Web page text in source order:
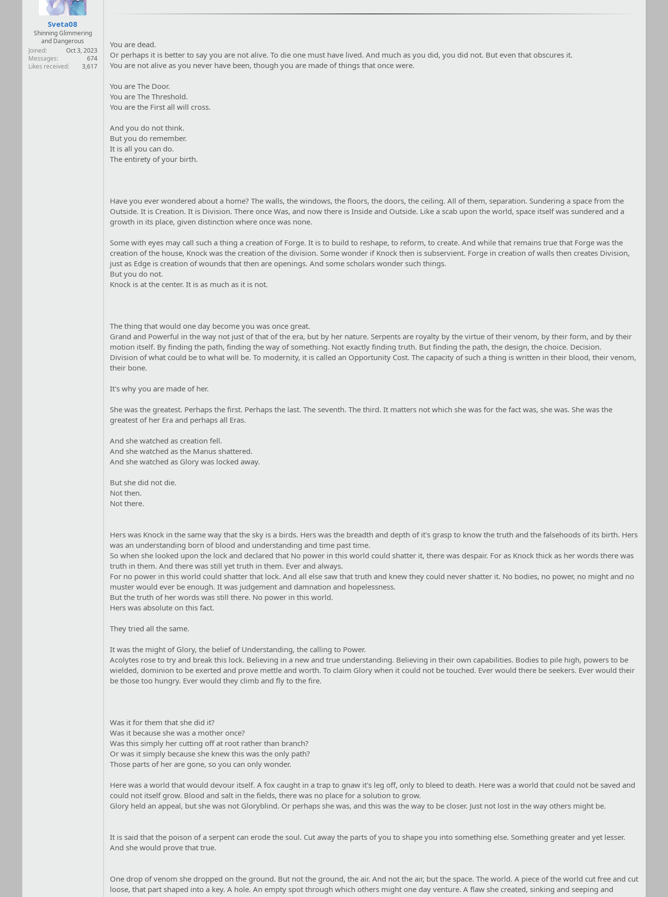
Sveta08
Shinning Glimmering
and Dangerous
Joined
Oct 3, 2023
Messages
674
Likes received
3,617
You are dead.
Or perhaps it is better to say you are not alive. To die one must have lived. And much as you did, you did not. But even that obscures it.
You are not alive as you never have been, though you are made of things that once were.
You are The Door.
You are The Threshold.
You are the First all will cross.
And you do not think.
But you do remember.
It is all you can do.
The entirety of your birth.
Have you ever wondered about a home? The walls, the windows, the floors, the doors, the ceiling. All of them, separation. Sundering a space from the
Outside. It is Creation. It is Division. There once Was, and now there is Inside and Outside. Like a scab upon the world, space itself was sundered and a
growth in its place, given distinction where once was none.
Some with eyes may call such a thing a creation of Forge. It is to build to reshape, to reform, to create. And while that remains true that Forge was the
creation of the house, Knock was the creation of the division. Some wonder if Knock then is subservient. Forge in creation of walls then creates Division,
just as Edge is creation of wounds that then are openings. And some scholars wonder such things.
But you do not.
Knock is at the center. It is as much as it is not.
The thing that would one day become you was once great.
Grand and Powerful in the way not just of that of the era, but by her nature. Serpents are royalty by the virtue of their venom, by their form, and by their
motion itself. By finding the path, finding the way of something. Not exactly finding truth. But finding the path, the design, the choice. Decision.
Division of what could be to what will be. To modernity, it is called an Opportunity Cost. The capacity of such a thing is written in their blood, their venom,
their bone.
It's why you are made of her.
She was the greatest. Perhaps the first. Perhaps the last. The seventh. The third. It matters not which she was for the fact was, she was. She was the
greatest of her Era and perhaps all Eras.
And she watched as creation fell.
And she watched as the Manus shattered.
And she watched as Glory was locked away.
But she did not die.
Not then.
Not there.
Hers was Knock in the same way that the sky is a birds. Hers was the breadth and depth of it's grasp to know the truth and the falsehoods of its birth. Hers
was an understanding born of blood and understanding and time past time.
So when she looked upon the lock and declared that No power in this world could shatter it, there was despair. For as Knock thick as her words there was
truth in them. And there was still yet truth in them. Ever and always.
For no power in this world could shatter that lock. And all else saw that truth and knew they could never shatter it. No bodies, no power, no might and no
muster would ever be enough. It was judgement and damnation and hopelessness.
But the truth of her words was still there. No power in this world.
Hers was absolute on this fact.
They tried all the same.
It was the might of Glory, the belief of Understanding, the calling to Power.
Acolytes rose to try and break this lock. Believing in a new and true understanding. Believing in their own capabilities. Bodies to pile high, powers to be
wielded, dominion to be exerted and prove mettle and worth. To claim Glory when it could not be touched. Ever would there be seekers. Ever would their
be those too hungry. Ever would they climb and fly to the fire.
Was it for them that she did it?
Was it because she was a mother once?
Was this simply her cutting off at root rather than branch?
Or was it simply because she knew this was the only path?
Those parts of her are gone, so you can only wonder.
Here was a world that would devour itself. A fox caught in a trap to gnaw it's leg off, only to bleed to death. Here was a world that could not be saved and
could not itself grow. Blood and salt in the fields, there was no place for a solution to grow.
Glory held an appeal, but she was not Gloryblind. Or perhaps she was, and this was the way to be closer. Just not lost in the way others might be.
It is said that the poison of a serpent can erode the soul. Cut away the parts of you to shape you into something else. Something greater and yet lesser.
And she would prove that true.
One drop of venom she dropped on the ground. But not the ground, the air. And not the air, but the space. The world. A piece of the world cut free and cut
loose, that part shaped into a key. A hole. An empty spot through which others might one day venture. A flaw she created, sinking and seeping and